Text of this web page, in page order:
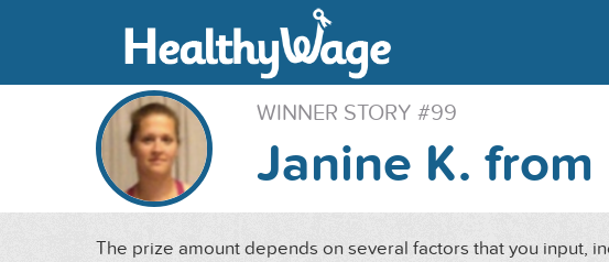
WINNER STORY #99
Janine K.
The prize amount depends on several factors that you input,